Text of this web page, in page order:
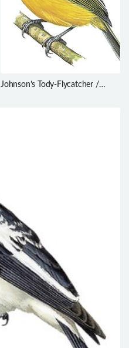
Johnson’s Tody-Flycatcher /